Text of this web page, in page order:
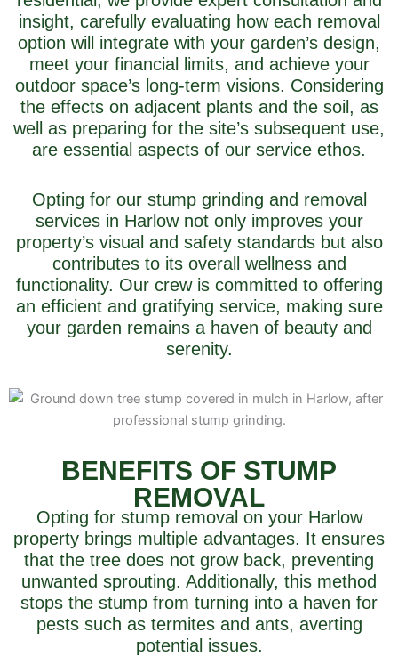
insight, carefully evaluating how each removal
option will integrate with your garden’s design,
meet your financial limits, and achieve your
outdoor space’s long-term visions. Considering
the effects on adjacent plants and the soil, as
well as preparing for the site’s subsequent use,
are essential aspects of our service ethos.
Opting for our stump grinding and removal
services in Harlow not only improves your
property’s visual and safety standards but also
contributes to its overall wellness and
functionality. Our crew is committed to offering
an efficient and gratifying service, making sure
your garden remains a haven of beauty and
serenity.
BENEFITS OF STUMP
REMOVAL
Opting for stump removal on your Harlow
property brings multiple advantages. It ensures
that the tree does not grow back, preventing
unwanted sprouting. Additionally, this method
stops the stump from turning into a haven for
pests such as termites and ants, averting
potential issues.